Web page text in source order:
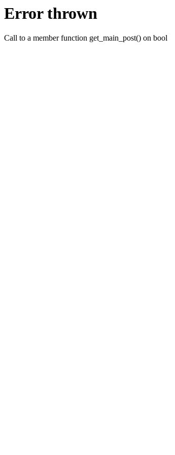
Error thrown
Call to a member function get_main_post() on bool